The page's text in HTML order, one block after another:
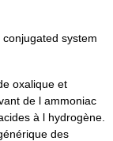
system
oxalique et
de l ammoniac
à l hydrogène.
des